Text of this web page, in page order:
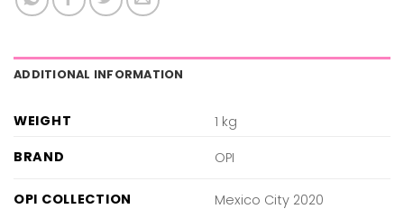
ADDITIONAL INFORMATION
WEIGHT
1 kg
BRAND
OPI
OPI COLLECTION Mexico City 2020